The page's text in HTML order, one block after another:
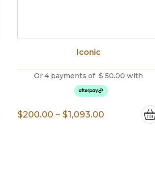
Iconic
Or 4 payments of $ 50.00 with
$200.00 – $1,093.00